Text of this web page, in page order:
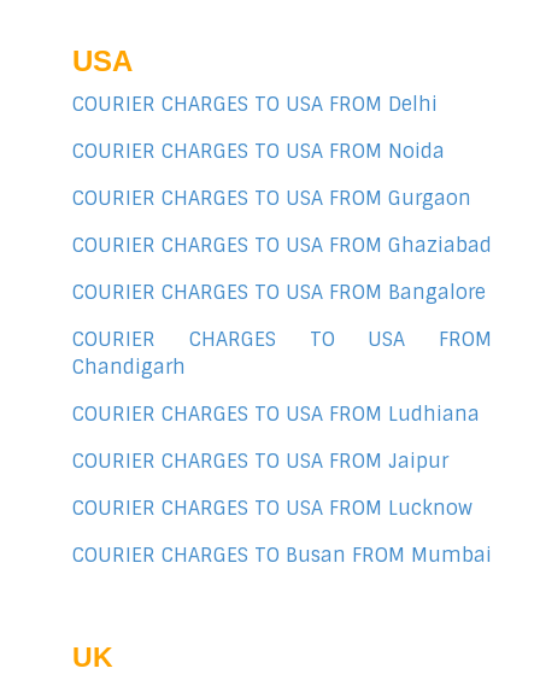
USA
COURIER CHARGES TO USA FROM Delhi
COURIER CHARGES TO USA FROM Noida
COURIER CHARGES TO USA FROM Gurgaon
COURIER CHARGES TO USA FROM Ghaziabad
COURIER CHARGES TO USA FROM Bangalore
COURIER CHARGES TO USA FROM
Chandigarh
COURIER CHARGES TO USA FROM Ludhiana
COURIER CHARGES TO USA FROM Jaipur
COURIER CHARGES TO USA FROM Lucknow
COURIER CHARGES TO Busan FROM Mumbai
UK